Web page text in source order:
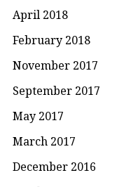
April 2018
February 2018
November 2017
September 2017
May 2017
March 2017
December 2016